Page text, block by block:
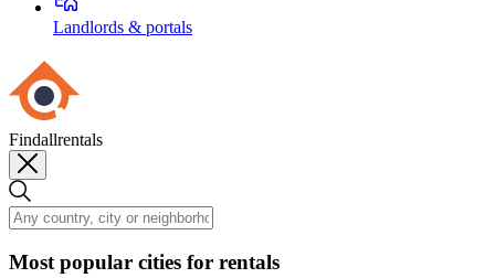
Landlords & portals
Findallrentals
Most popular cities for rentals